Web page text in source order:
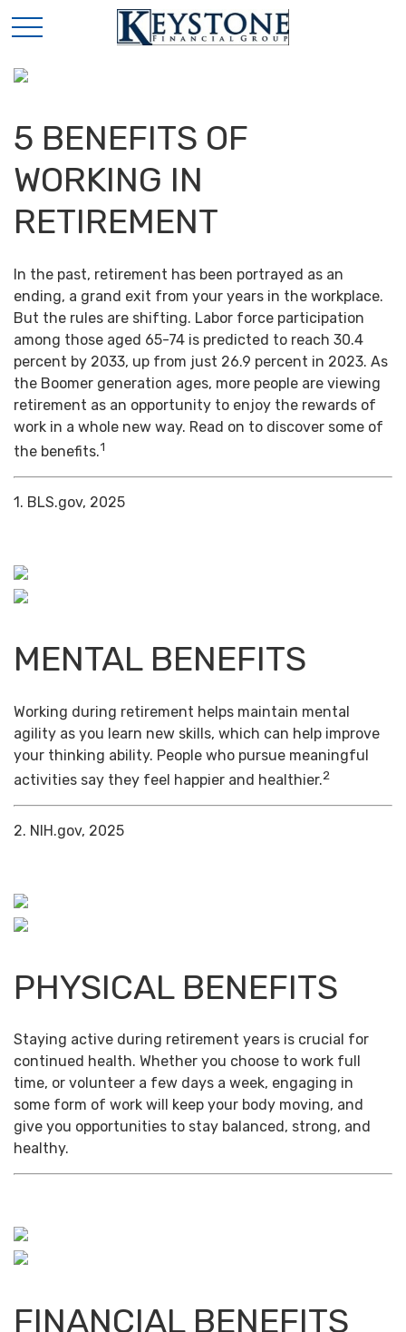
5 BENEFITS OF
WORKING IN
RETIREMENT
In the past, retirement has been portrayed as an
ending, a grand exit from your years in the workplace.
But the rules are shifting. Labor force participation
among those aged 65-74 is predicted to reach 30.4
percent by 2033, up from just 26.9 percent in 2023. As
the Boomer generation ages, more people are viewing
retirement as an opportunity to enjoy the rewards of
work in a whole new way. Read on to discover some of
the benefits.1
1. BLS.gov, 2025
MENTAL BENEFITS
Working during retirement helps maintain mental
agility as you learn new skills, which can help improve
your thinking ability. People who pursue meaningful
activities say they feel happier and healthier.2
2. NIH.gov, 2025
PHYSICAL BENEFITS
Staying active during retirement years is crucial for
continued health. Whether you choose to work full
time, or volunteer a few days a week, engaging in
some form of work will keep your body moving, and
give you opportunities to stay balanced, strong, and
healthy.
FINANCIAL BENEFITS